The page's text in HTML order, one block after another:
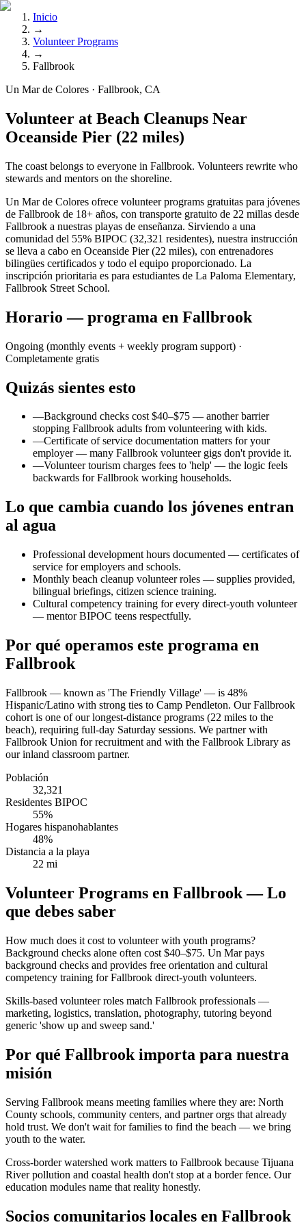
Inicio
→
Volunteer Programs
→
Fallbrook
Un Mar de Colores · Fallbrook, CA
Volunteer at Beach Cleanups Near
Oceanside Pier (22 miles)
The coast belongs to everyone in Fallbrook. Volunteers rewrite who
stewards and mentors on the shoreline.
Un Mar de Colores ofrece volunteer programs gratuitas para jóvenes
de Fallbrook de 18+ años, con transporte gratuito de 22 millas desde
Fallbrook a nuestras playas de enseñanza. Sirviendo a una
comunidad del 55% BIPOC (32,321 residentes), nuestra instrucción
se lleva a cabo en Oceanside Pier (22 miles), con entrenadores
bilingües certificados y todo el equipo proporcionado. La
inscripción prioritaria es para estudiantes de La Paloma Elementary,
Fallbrook Street School.
Horario — programa en Fallbrook
Ongoing (monthly events + weekly program support) ·
Completamente gratis
Quizás sientes esto
—Background checks cost $40–$75 — another barrier
stopping Fallbrook adults from volunteering with kids.
—Certificate of service documentation matters for your
employer — many Fallbrook volunteer gigs don't provide it.
—Volunteer tourism charges fees to 'help' — the logic feels
backwards for Fallbrook working households.
Lo que cambia cuando los jóvenes entran
al agua
Professional development hours documented — certificates of
service for employers and schools.
Monthly beach cleanup volunteer roles — supplies provided,
bilingual briefings, citizen science training.
Cultural competency training for every direct-youth volunteer
— mentor BIPOC teens respectfully.
Por qué operamos este programa en
Fallbrook
Fallbrook — known as 'The Friendly Village' — is 48%
Hispanic/Latino with strong ties to Camp Pendleton. Our Fallbrook
cohort is one of our longest-distance programs (22 miles to the
beach), requiring full-day Saturday sessions. We partner with
Fallbrook Union for recruitment and with the Fallbrook Library as
our inland classroom partner.
Población
32,321
Residentes BIPOC
55%
Hogares hispanohablantes
48%
Distancia a la playa
22 mi
Volunteer Programs en Fallbrook — Lo
que debes saber
How much does it cost to volunteer with youth programs?
Background checks alone often cost $40–$75. Un Mar pays
background checks and provides free orientation and cultural
competency training for Fallbrook direct-youth volunteers.
Skills-based volunteer roles match Fallbrook professionals —
marketing, logistics, translation, photography, tutoring beyond
generic 'show up and sweep sand.'
Por qué Fallbrook importa para nuestra
misión
Serving Fallbrook means meeting families where they are: North
County schools, community centers, and partner orgs that already
hold trust. We don't wait for families to find the beach — we bring
youth to the water.
Cross-border watershed work matters to Fallbrook because Tijuana
River pollution and coastal health don't stop at a border fence. Our
education modules name that reality honestly.
Socios comunitarios locales en Fallbrook